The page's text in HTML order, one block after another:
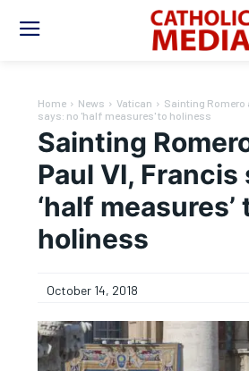
Home News Vatican
Sainting Romero
says: no 'half measures' to holiness
Sainting
Paul VI, Francis
‘half measures’
holiness
October 14, 2018